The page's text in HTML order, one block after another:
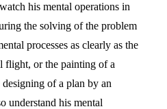
his mental operations in
the solving of the problem
processes as clearly as the
flight, or the painting of a
of a plan by an
understand his mental